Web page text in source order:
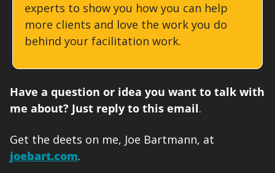
experts to show you how you can help
more clients and love the work you do
behind your facilitation work.
Have a question or idea you want to talk with
me about? Just reply to this email.
joebart.com.